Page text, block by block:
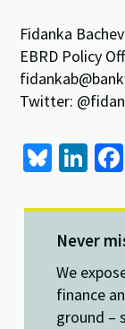
Fidanka
EBRD Policy
Twitter:
Bl
es
ky
Li
ke
dI
n
Never
We
finance
ground –